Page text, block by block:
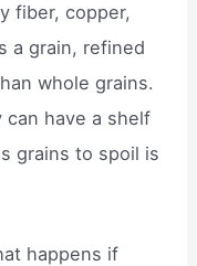
fiber, copper,
a grain, refined
whole grains.
have a shelf
grains to spoil is
happens if